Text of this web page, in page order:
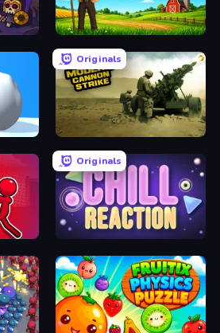
Harvest Land Tycoon
Originals
Modern Cannon Strike
Originals
Chill Reaction